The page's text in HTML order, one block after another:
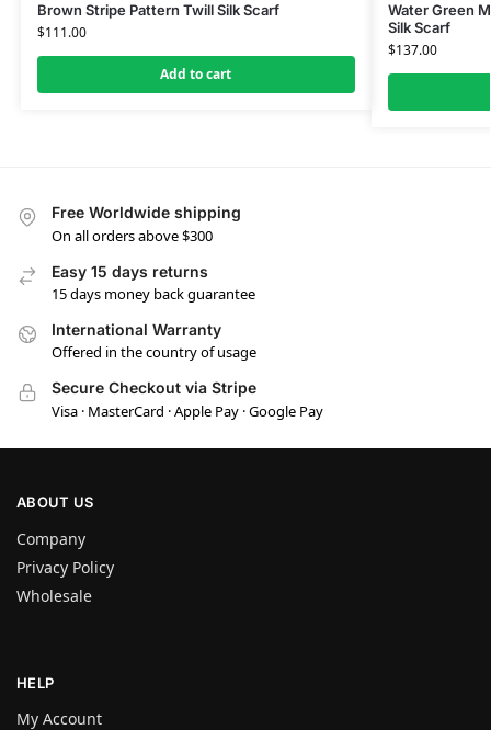
Brown Stripe Pattern Twill Silk Scarf
$111.00
Add to cart
Water Green
Silk Scarf
$137.00
Free Worldwide shipping
On all orders above $300
Easy 15 days returns
15 days money back guarantee
International Warranty
Offered in the country of usage
Secure Checkout via Stripe
Visa · MasterCard · Apple Pay · Google Pay
ABOUT US
Company
Privacy Policy
Wholesale
HELP
My Account